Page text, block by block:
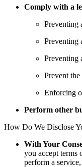
Comply with a
Preventing
Preventing
Preventing
Prevent
Enforcing
Perform other
How Do We Disclose
With Your
you accept terms
perform a